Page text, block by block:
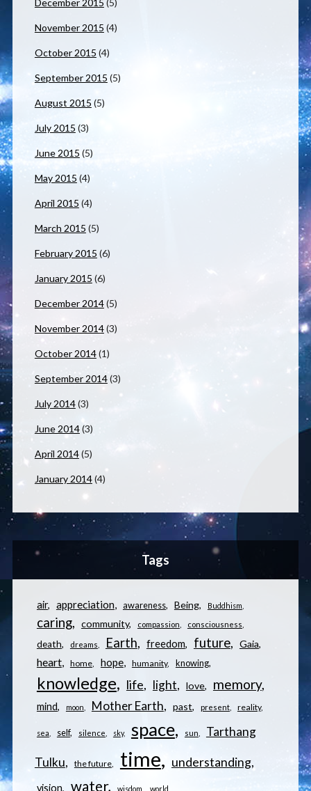
December 2015 (5)
November 2015 (4)
October 2015 (4)
September 2015 (5)
August 2015 (5)
July 2015 (3)
June 2015 (5)
May 2015 (4)
April 2015 (4)
March 2015 (5)
February 2015 (6)
January 2015 (6)
December 2014(5)
November 2014(3)
October 2014(1)
September 2014(3)
July 2014(3)
June 2014(3)
April 2014(5)
January 2014(4)
Tags
air appreciation awareness Being Buddhism
caring community compassion consciousness
death dreams Earth freedom future Gaia
heart home hope humanity knowing
knowledge life light love memory
mind moon Mother Earth past present reality
sea self silence sky space sun Tarthang
Tulku the future time understanding
vision water wisdom world